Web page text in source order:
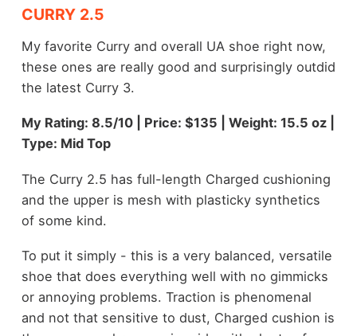
CURRY 2.5
My favorite Curry and overall UA shoe right now,
these ones are really good and surprisingly outdid
the latest Curry 3.
My Rating: 8.5/10 | Price: $135 | Weight: 15.5 oz |
Type: Mid Top
The Curry 2.5 has full-length Charged cushioning
and the upper is mesh with plasticky synthetics
of some kind.
To put it simply - this is a very balanced, versatile
shoe that does everything well with no gimmicks
or annoying problems. Traction is phenomenal
and not that sensitive to dust, Charged cushion is